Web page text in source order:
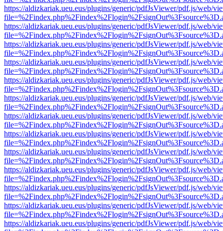
https://aldizkariak.ueu.eus/plugins/generic/pdfJsViewer/pdf.js/web/
https://aldizkariak.ueu.eus/plugins/generic/pdfJsViewer/pdf.js/web/
https://aldizkariak.ueu.eus/plugins/generic/pdfJsViewer/pdf.js/web/
https://aldizkariak.ueu.eus/plugins/generic/pdfJsViewer/pdf.js/web/
https://aldizkariak.ueu.eus/plugins/generic/pdfJsViewer/pdf.js/web/
https://aldizkariak.ueu.eus/plugins/generic/pdfJsViewer/pdf.js/web/
https://aldizkariak.ueu.eus/plugins/generic/pdfJsViewer/pdf.js/web/
https://aldizkariak.ueu.eus/plugins/generic/pdfJsViewer/pdf.js/web/
https://aldizkariak.ueu.eus/plugins/generic/pdfJsViewer/pdf.js/web/
https://aldizkariak.ueu.eus/plugins/generic/pdfJsViewer/pdf.js/web/
https://aldizkariak.ueu.eus/plugins/generic/pdfJsViewer/pdf.js/web/
https://aldizkariak.ueu.eus/plugins/generic/pdfJsViewer/pdf.js/web/
https://aldizkariak.ueu.eus/plugins/generic/pdfJsViewer/pdf.js/web/